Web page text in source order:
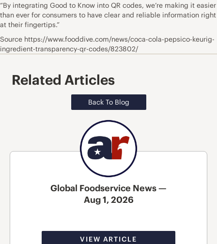
“By integrating Good to Know into QR codes, we’re making it easier
than ever for consumers to have clear and reliable information right
at their fingertips.”
Source https://www.fooddive.com/news/coca-cola-pepsico-keurig-
ingredient-transparency-qr-codes/823802/
Related Articles
Back To Blog
Global Foodservice News —
Aug 1, 2026
VIEW ARTICLE